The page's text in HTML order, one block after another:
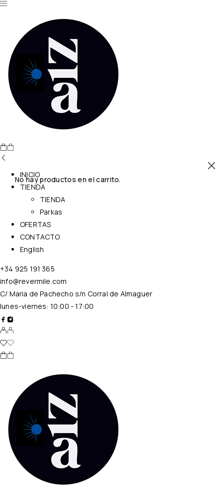
No hay productos en el carrito.
INICIO
TIENDA
TIENDA
Parkas
OFERTAS
CONTACTO
English
+34 925 191 365
info@revermile.com
C/ Maria de Pachecho s/n Corral de Almaguer
lunes-viernes: 10:00 - 17:00